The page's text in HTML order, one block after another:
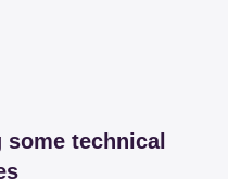
technical